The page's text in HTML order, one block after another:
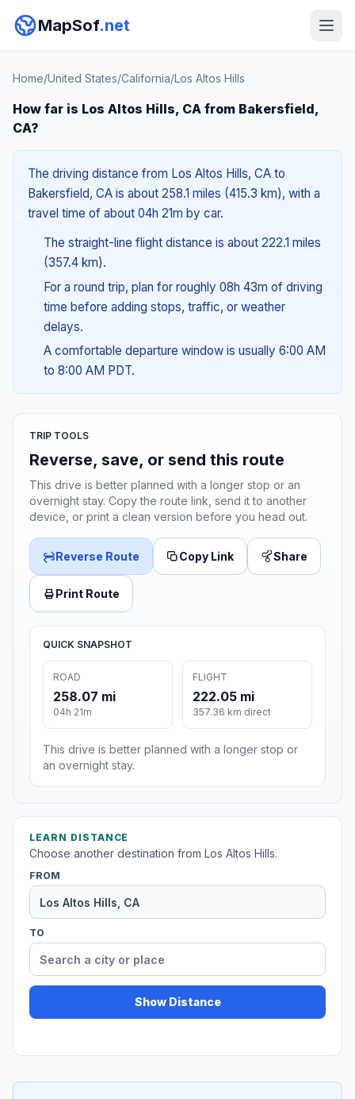
MapSof.net
Home/United States/California/Los Altos Hills
How far is Los Altos Hills, CA from Bakersfield,
CA?
The driving distance from Los Altos Hills, CA to
Bakersfield, CA is about 258.1 miles (415.3 km), with a
travel time of about 04h 21m by car.
The straight-line flight distance is about 222.1 miles
(357.4 km).
For a round trip, plan for roughly 08h 43m of driving
time before adding stops, traffic, or weather
delays.
A comfortable departure window is usually 6:00 AM
to 8:00 AM PDT.
TRIP TOOLS
Reverse, save, or send this route
This drive is better planned with a longer stop or an
overnight stay. Copy the route link, send it to another
device, or print a clean version before you head out.
Reverse Route Copy Link Share
Print Route
QUICK SNAPSHOT
ROAD
258.07 mi
04h 21m
FLIGHT
222.05 mi
357.36 km direct
This drive is better planned with a longer stop or
an overnight stay.
LEARN DISTANCE
Choose another destination from Los Altos Hills.
FROM
TO
Show Distance